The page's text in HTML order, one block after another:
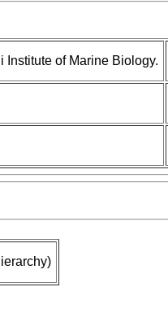
Institute of Marine Biology.